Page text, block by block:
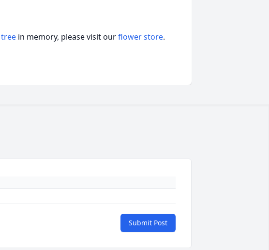
in memory, please visit ourflower store.
Submit Post